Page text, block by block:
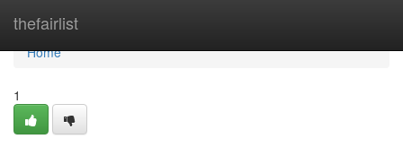
thefairlist
Home
Home
1